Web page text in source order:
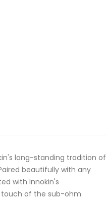
long-standing tradition of
beautifully with any
with Innokin's
touch of the sub-ohm